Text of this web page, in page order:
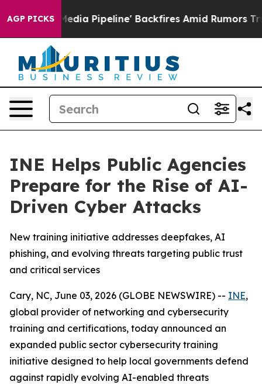
AGP PICKS
'Maga Media Pipeline' Backfires Amid Rumors Trump
INE Helps Public Agencies
Prepare for the Rise of AI-
Driven Cyber Attacks
New training initiative addresses deepfakes, AI
phishing, and evolving threats targeting public trust
and critical services
Cary, NC, June 03, 2026 (GLOBE NEWSWIRE) -- INE,
global provider of networking and cybersecurity
training and certifications, today announced an
expanded public sector cybersecurity training
initiative designed to help local governments defend
against rapidly evolving AI-enabled threats